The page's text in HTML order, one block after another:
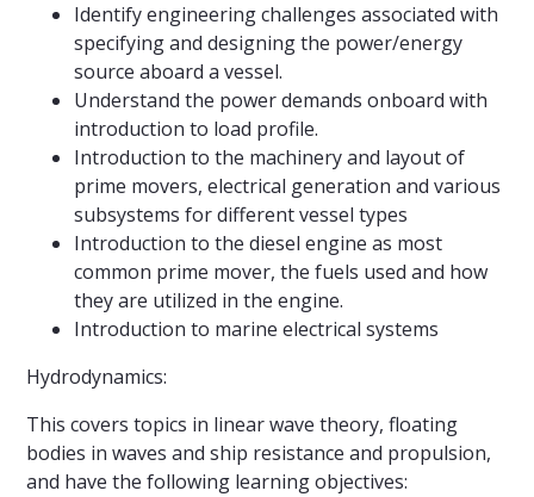
Identify engineering challenges associated with
specifying and designing the power/energy
source aboard a vessel.
Understand the power demands onboard with
introduction to load profile.
Introduction to the machinery and layout of
prime movers, electrical generation and various
subsystems for different vessel types
Introduction to the diesel engine as most
common prime mover, the fuels used and how
they are utilized in the engine.
Introduction to marine electrical systems
Hydrodynamics:
This covers topics in linear wave theory, floating
bodies in waves and ship resistance and propulsion,
and have the following learning objectives: